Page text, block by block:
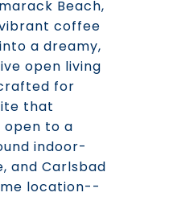
Beach,
coffee
a dreamy,
open living
for
that
open to a
indoor-
and Carlsbad
location--